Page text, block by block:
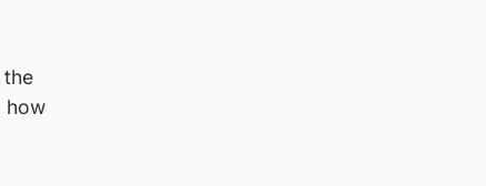
the
how